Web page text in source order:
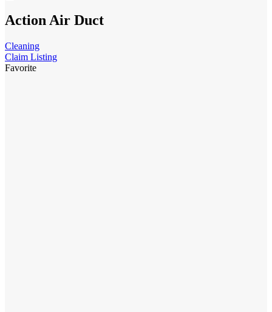
Action Air Duct
Cleaning
Claim Listing
Favorite